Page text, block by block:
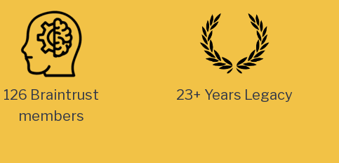
126 Braintrust
members
23+ Years Legacy